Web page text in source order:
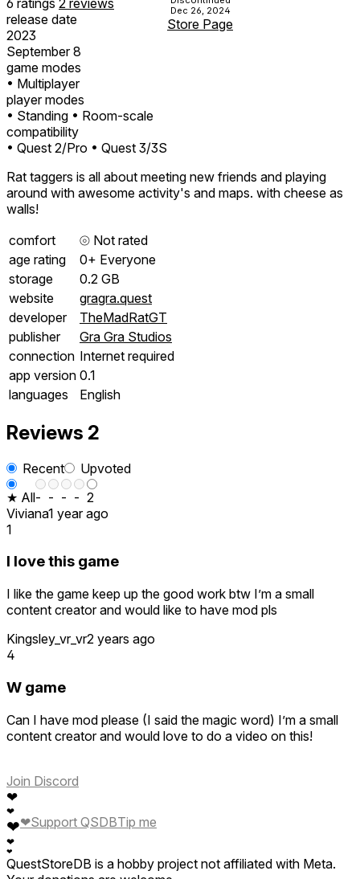
release date
2023
September 8
game modes
• Multiplayer
player modes
• Standing • Room-scale
compatibility
• Quest 2/Pro • Quest 3/3S
Dec 26, 2024
Store Page
Rat taggers is all about meeting new friends and playing
around with awesome activity's and maps. with cheese as
walls!
comfort
⦾ Not rated
age rating
0+ Everyone
storage
0.2 GB
website
gragra.quest
developer
TheMadRatGT
publisher
Gra Gra Studios
connection Internet required
app version 0.1
languages
English
Reviews 2
Recent
Upvoted
★ All- - - - 2
Viviana1 year ago
1
I love this game
I like the game keep up the good work btw I’m a small
content creator and would like to have mod pls
Kingsley_vr_vr2 years ago
4
W game
Can I have mod please (I said the magic word) I’m a small
content creator and would love to do a video on this!
Join Discord
❤
❤
❤
❤
❤
❤Support QSDBTip me
QuestStoreDB is a hobby project not affiliated with Meta.